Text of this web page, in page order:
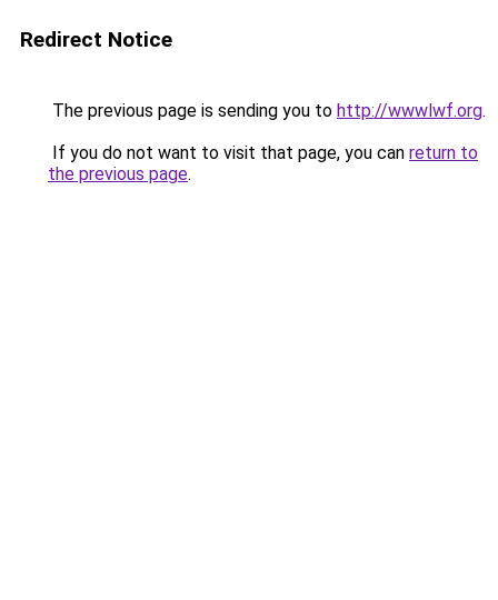
Redirect Notice
The previous page is sending you to http://wwwlwf.org.
If you do not want to visit that page, you can return to
the previous page.